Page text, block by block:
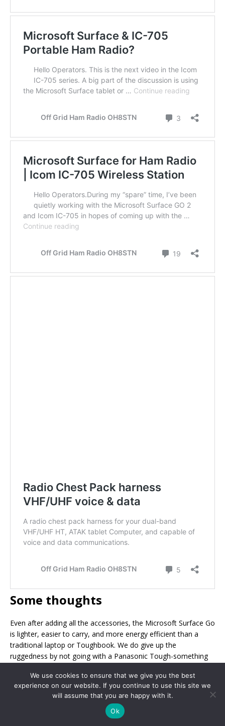
Some thoughts
Even after adding all the accessories, the Microsoft Surface Go
is lighter, easier to carry, and more energy efficient than a
traditional laptop or Toughbook. We do give up the
ruggedness by not going with a Panasonic Tough-something
which is much more portable ham radio friendly.
We use cookies to ensure that we give you the best
experience on our website. If you continue to use this site we
will assume that you are happy with it.
Ok